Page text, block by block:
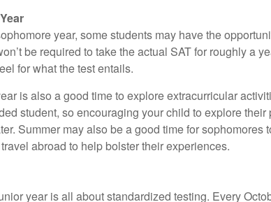
year, some students may have the
be required to take the actual SAT for roughly a
for what the test entails.
is also a good time to explore extracurricular
student, so encouraging your child to explore
Summer may also be a good time for sophomores
abroad to help bolster their experiences.
year is all about standardized testing. Every